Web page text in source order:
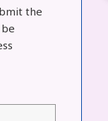
the